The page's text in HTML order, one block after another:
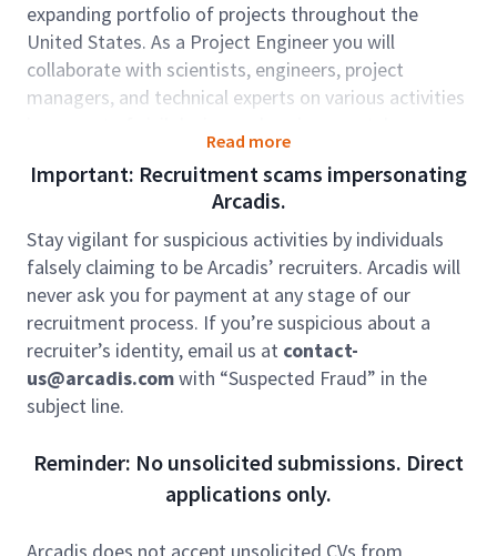
expanding portfolio of projects throughout the
United States. As a Project Engineer you will
collaborate with scientists, engineers, project
managers, and technical experts on various activities
permitting projects for a diverse project portfolio,
including projects in the energy, industrial, and
transportation sectors associated with site
development, reclamation, and restoration projects.
The position will require experience with federal and
state environmental permitting.
Arcadis provides multiple onboarding and
development programs created for our professionals
that will expand career growth and help drive
creativeness, innovation, and greater integration
Role Accountabilities:
Responsibilities will include working with project
managers and team members to develop
Read more
Important: Recruitment scams impersonating
Arcadis.
Stay vigilant for suspicious activities by individuals
falsely claiming to be Arcadis’ recruiters. Arcadis will
never ask you for payment at any stage of our
recruitment process. If you’re suspicious about a
recruiter’s identity, email us at contact-
us@arcadis.comwith “Suspected Fraud” in the
subject line.
Reminder: No unsolicited submissions. Direct
applications only.